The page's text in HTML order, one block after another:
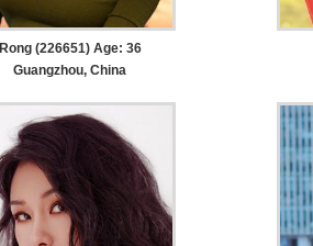
Rong (226651) Age: 36
Guangzhou, China